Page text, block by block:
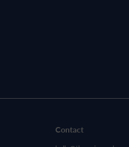
Contact